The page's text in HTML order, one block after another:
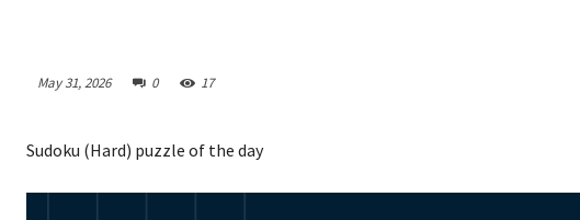
May 31, 2026 0 17
Sudoku (Hard) puzzle of the day